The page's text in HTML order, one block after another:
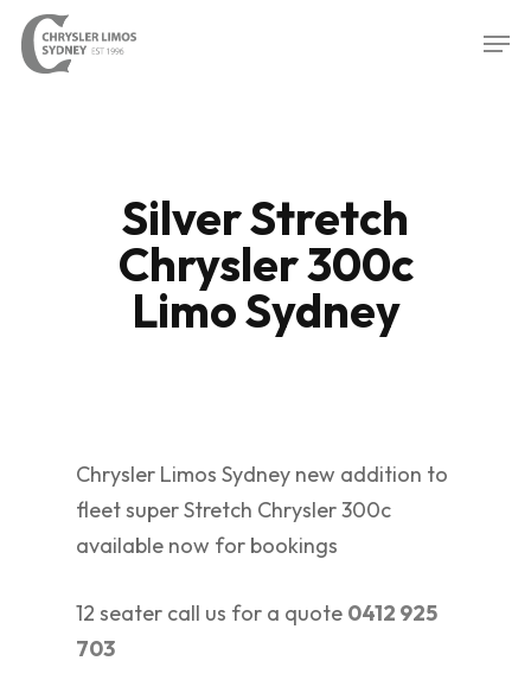
Skip
Silver Stretch
Chrysler 300c
Limo Sydney
Chrysler Limos Sydney new addition to
fleet super Stretch Chrysler 300c
available now for bookings
12 seater call us for a quote 0412 925
703